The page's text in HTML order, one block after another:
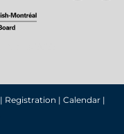
| Registration | Calendar |